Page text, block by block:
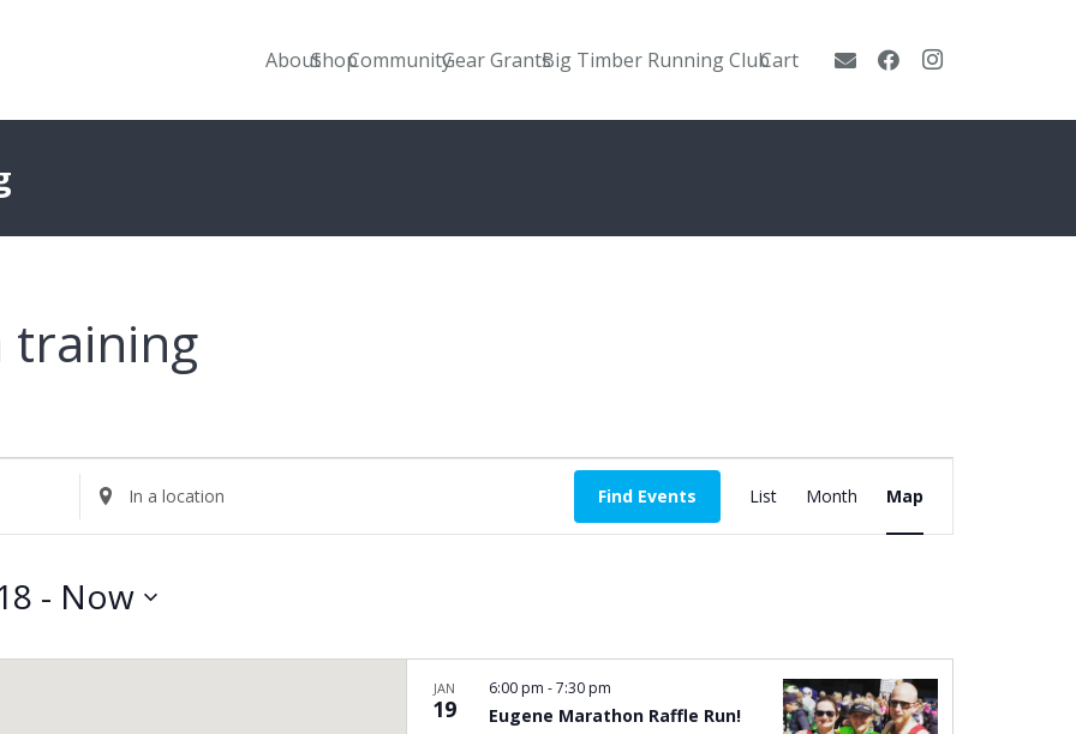
AboutShopCommunityGear GrantsBig Timber Running ClubCart
training
Enter
Location.
Events
Find Events
Event
Views
List Month Map
- Now
JAN
19 Eugene Marathon Raffle Run!
6:00 pm -7:30 pm